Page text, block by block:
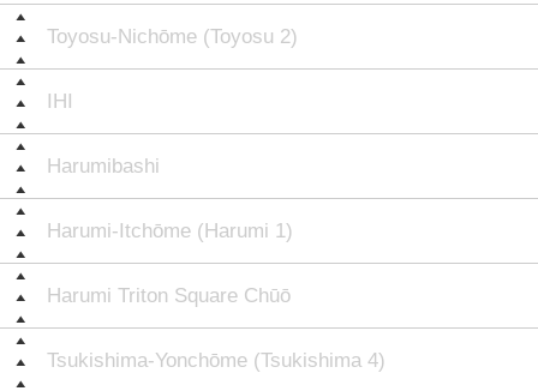
Toyosu-Nichōme (Toyosu 2)
IHI
Harumibashi
Harumi-Itchōme (Harumi 1)
Harumi Triton Square Chūō
Tsukishima-Yonchōme (Tsukishima 4)